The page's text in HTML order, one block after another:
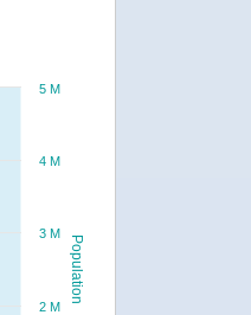
Population
2 M
3 M
4 M
5 M